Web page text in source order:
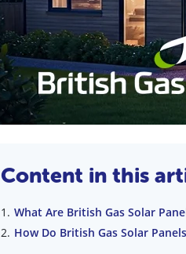
Content in this
What Are British Gas Solar
How Do British Gas Solar